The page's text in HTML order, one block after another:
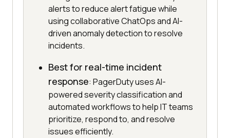
alerts to reduce alert fatigue while
using collaborative ChatOps and AI-
driven anomaly detection to resolve
incidents.
Best for real-time incident
response: PagerDuty uses AI-
powered severity classification and
automated workflows to help IT teams
prioritize, respond to, and resolve
issues efficiently.